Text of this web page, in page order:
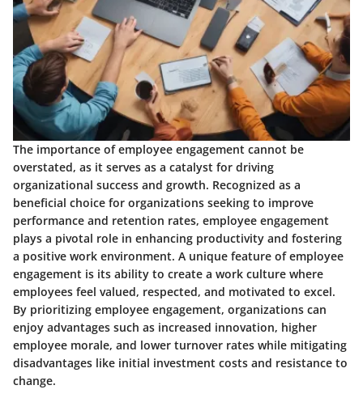
The importance of employee engagement cannot be
overstated, as it serves as a catalyst for driving
organizational success and growth. Recognized as a
beneficial choice for organizations seeking to improve
performance and retention rates, employee engagement
plays a pivotal role in enhancing productivity and fostering
a positive work environment. A unique feature of employee
engagement is its ability to create a work culture where
employees feel valued, respected, and motivated to excel.
By prioritizing employee engagement, organizations can
enjoy advantages such as increased innovation, higher
employee morale, and lower turnover rates while mitigating
disadvantages like initial investment costs and resistance to
change.